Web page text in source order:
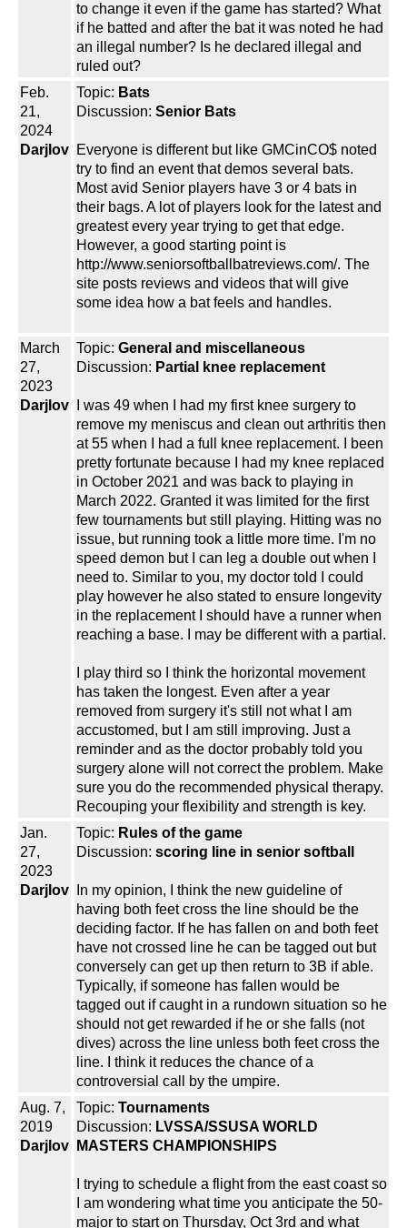
to change it even if the game has started? What
if he batted and after the bat it was noted he had
an illegal number? Is he declared illegal and
ruled out?
Feb.
21,
2024
Darjlov
Topic: Bats
Discussion: Senior Bats
Everyone is different but like GMCinCO$ noted
try to find an event that demos several bats.
Most avid Senior players have 3 or 4 bats in
their bags. A lot of players look for the latest and
greatest every year trying to get that edge.
However, a good starting point is
http://www.seniorsoftballbatreviews.com/. The
site posts reviews and videos that will give
some idea how a bat feels and handles.
March
27,
2023
Darjlov
Topic: General and miscellaneous
Discussion: Partial knee replacement
I was 49 when I had my first knee surgery to
remove my meniscus and clean out arthritis then
at 55 when I had a full knee replacement. I been
pretty fortunate because I had my knee replaced
in October 2021 and was back to playing in
March 2022. Granted it was limited for the first
few tournaments but still playing. Hitting was no
issue, but running took a little more time. I'm no
speed demon but I can leg a double out when I
need to. Similar to you, my doctor told I could
play however he also stated to ensure longevity
in the replacement I should have a runner when
reaching a base. I may be different with a partial.
I play third so I think the horizontal movement
has taken the longest. Even after a year
removed from surgery it's still not what I am
accustomed, but I am still improving. Just a
reminder and as the doctor probably told you
surgery alone will not correct the problem. Make
sure you do the recommended physical therapy.
Recouping your flexibility and strength is key.
Jan.
27,
2023
Darjlov
Topic: Rules of the game
Discussion: scoring line in senior softball
In my opinion, I think the new guideline of
having both feet cross the line should be the
deciding factor. If he has fallen on and both feet
have not crossed line he can be tagged out but
conversely can get up then return to 3B if able.
Typically, if someone has fallen would be
tagged out if caught in a rundown situation so he
should not get rewarded if he or she falls (not
dives) across the line unless both feet cross the
line. I think it reduces the chance of a
controversial call by the umpire.
Aug. 7,
2019
Darjlov
Topic: Tournaments
Discussion: LVSSA/SSUSA WORLD
MASTERS CHAMPIONSHIPS
I trying to schedule a flight from the east coast so
I am wondering what time you anticipate the 50-
major to start on Thursday, Oct 3rd and what